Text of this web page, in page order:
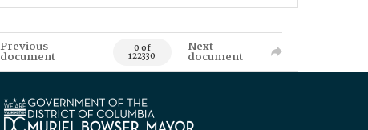
Previous
document 0 of
122330
Next
document